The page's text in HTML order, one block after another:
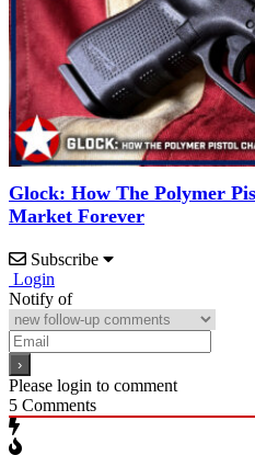
Glock: How The Polymer
Market Forever
Subscribe
Login
Notify of
Please login to comment
5 Comments